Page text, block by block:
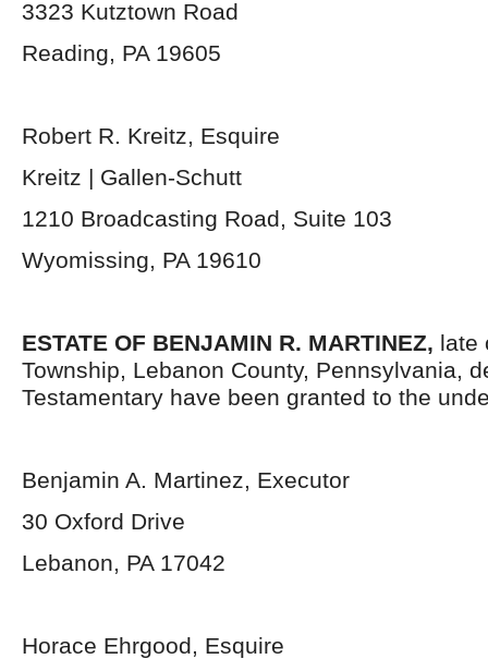
3323 Kutztown Road
Reading, PA 19605
Robert R. Kreitz, Esquire
Kreitz | Gallen-Schutt
1210 Broadcasting Road, Suite 103
Wyomissing, PA 19610
ESTATE OF BENJAMIN R. MARTINEZ, late
Township, Lebanon County, Pennsylvania,
Testamentary have been granted to the
Benjamin A. Martinez, Executor
30 Oxford Drive
Lebanon, PA 17042
Horace Ehrgood, Esquire